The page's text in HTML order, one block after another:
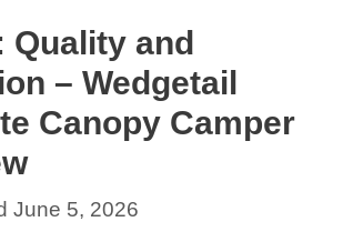
Quality and
– Wedgetail
Canopy Camper
June 5, 2026